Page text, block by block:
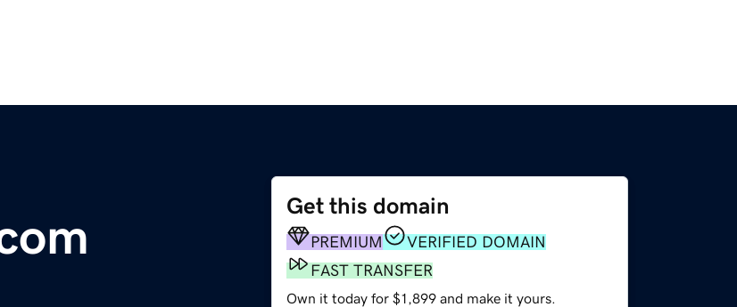
Get this domain
PREMIUM
VERIFIED DOMAIN
FAST TRANSFER
Own it today for $1,899 and make it yours.